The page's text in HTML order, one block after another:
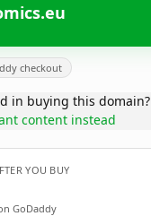
checkout
in buying this domain?
content instead
YOU BUY
GoDaddy